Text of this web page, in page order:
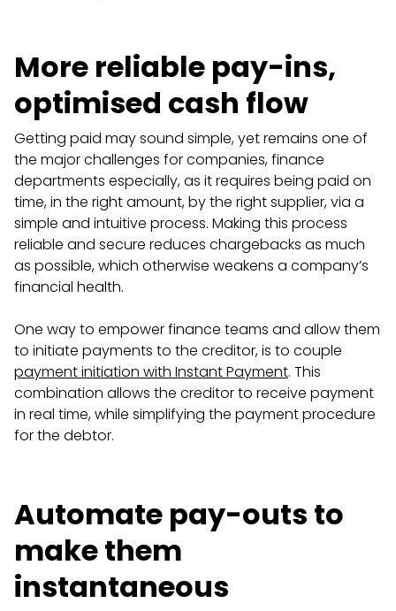
More reliable pay-ins,
optimised cash flow
Getting paid may sound simple, yet remains one of
the major challenges for companies, finance
departments especially, as it requires being paid on
time, in the right amount, by the right supplier, via a
simple and intuitive process. Making this process
reliable and secure reduces chargebacks as much
as possible, which otherwise weakens a company’s
financial health.
One way to empower finance teams and allow them
to initiate payments to the creditor, is to couple
payment initiation with Instant Payment. This
combination allows the creditor to receive payment
in real time, while simplifying the payment procedure
for the debtor.
Automate pay-outs to
make them
instantaneous